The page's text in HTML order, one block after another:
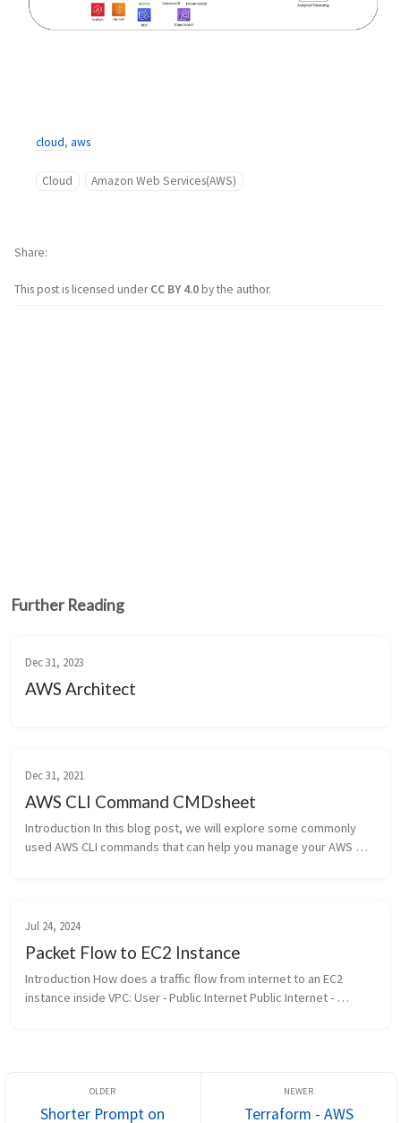
cloud, aws
Cloud Amazon Web Services(AWS)
This post is licensed underCC BY 4.0by the author.
Share
Further Reading
Dec 31, 2023
AWS Architect
Dec 31, 2021
AWS CLI Command CMDsheet
Introduction In this blog post, we will explore some commonly
used AWS CLI commands that can help you manage your AWS
Jul 24, 2024
Packet Flow to EC2 Instance
Introduction How does a traffic flow from internet to an EC2
instance inside VPC: User - Public Internet Public Internet -
Shorter Prompt on Terraform - AWS